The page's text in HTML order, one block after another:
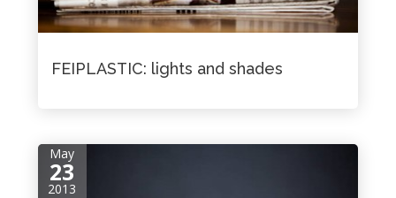
FEIPLASTIC: lights and shades
May
23
2013